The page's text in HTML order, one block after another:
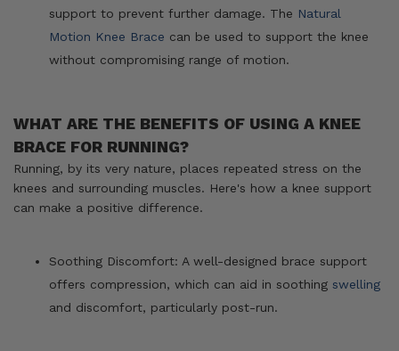
support to prevent further damage. The Natural
Motion Knee Brace can be used to support the knee
without compromising range of motion.
WHAT ARE THE BENEFITS OF USING A KNEE
BRACE FOR RUNNING?
Running, by its very nature, places repeated stress on the
knees and surrounding muscles. Here's how a knee support
can make a positive difference.
Soothing Discomfort: A well-designed brace support
offers compression, which can aid in soothing swelling
and discomfort, particularly post-run.